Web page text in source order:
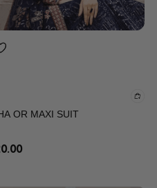
OR MAXI SUIT